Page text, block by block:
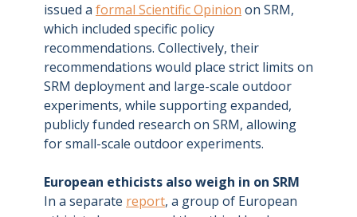
issued a formal Scientific Opinion on SRM,
which included specific policy
recommendations. Collectively, their
recommendations would place strict limits on
SRM deployment and large-scale outdoor
experiments, while supporting expanded,
publicly funded research on SRM, allowing
for small-scale outdoor experiments.
European ethicists also weigh in on SRM
In a separate report, a group of European